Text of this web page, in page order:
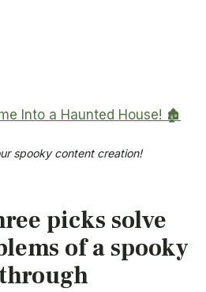
Into a Haunted House! 🏚️
spooky content creation!
picks solve
of a spooky